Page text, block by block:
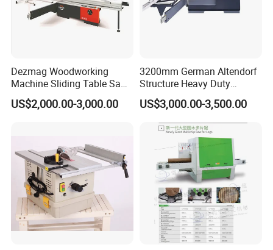
There is pneumatic and hydraulic system.The
pneumatic clipper uses there phase asyncronous
and not polluting the materials.
Dezmag Woodworking
Machine Sliding Table Saw
with CE
US$2,000.00-3,000.00
3200mm German Altendorf
Structure Heavy Duty
1100kg Weight
Woodworking Sliding Table
Circular Panel Saw
US$3,000.00-3,500.00